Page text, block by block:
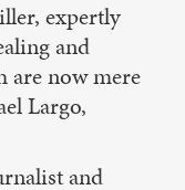
expertly
and
are now mere
Largo,
and